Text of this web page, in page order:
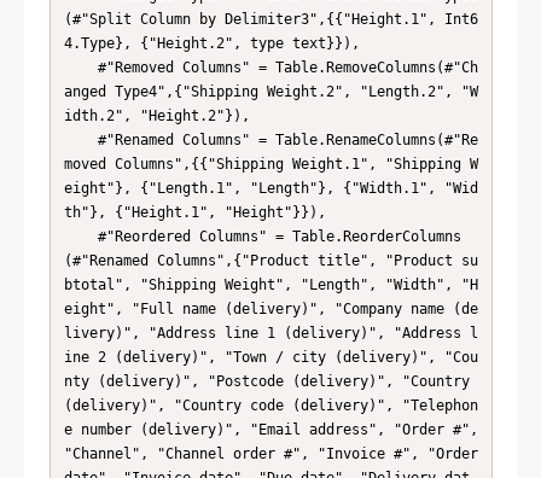
(#"Split Column by Delimiter3",{{"Height.1", Int6
4.Type}, {"Height.2", type text}}),
anged Type4",{"Shipping Weight.2", "Length.2", "W
idth.2", "Height.2"}),
moved Columns",{{"Shipping Weight.1", "Shipping W
eight"}, {"Length.1", "Length"}, {"Width.1", "Wid
th"}, {"Height.1", "Height"}}),
(#"Renamed Columns",{"Product title", "Product su
btotal", "Shipping Weight", "Length", "Width", "H
eight", "Full name (delivery)", "Company name (de
livery)", "Address line 1 (delivery)", "Address l
ine 2 (delivery)", "Town / city (delivery)", "Cou
nty (delivery)", "Postcode (delivery)", "Country
(delivery)", "Country code (delivery)", "Telephon
e number (delivery)", "Email address", "Order #",
"Channel", "Channel order #", "Invoice #", "Order